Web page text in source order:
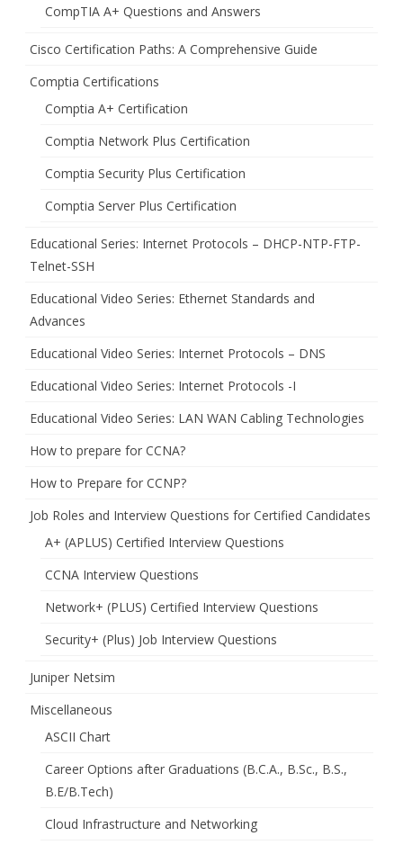
CompTIA A+ Questions and Answers
Cisco Certification Paths: A Comprehensive Guide
Comptia Certifications
Comptia A+ Certification
Comptia Network Plus Certification
Comptia Security Plus Certification
Comptia Server Plus Certification
Educational Series: Internet Protocols – DHCP-NTP-FTP-
Telnet-SSH
Educational Video Series: Ethernet Standards and
Advances
Educational Video Series: Internet Protocols – DNS
Educational Video Series: Internet Protocols -I
Educational Video Series: LAN WAN Cabling Technologies
How to prepare for CCNA?
How to Prepare for CCNP?
Job Roles and Interview Questions for Certified Candidates
A+ (APLUS) Certified Interview Questions
CCNA Interview Questions
Network+ (PLUS) Certified Interview Questions
Security+ (Plus) Job Interview Questions
Juniper Netsim
Miscellaneous
ASCII Chart
Career Options after Graduations (B.C.A., B.Sc., B.S.,
B.E/B.Tech)
Cloud Infrastructure and Networking